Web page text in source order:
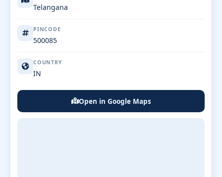
Telangana
PINCODE
500085
COUNTRY
IN
Open in Google Maps